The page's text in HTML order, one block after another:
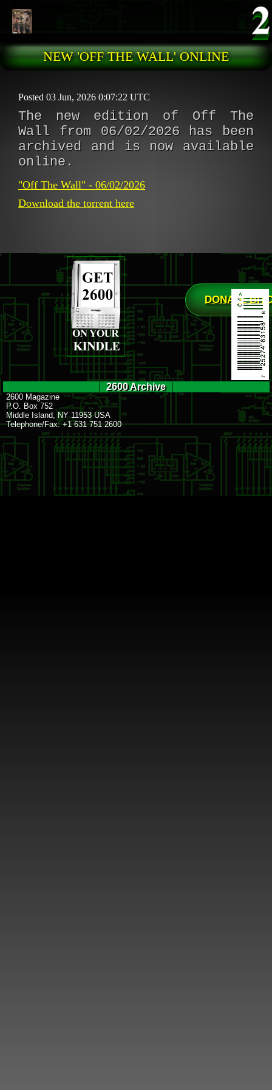
NEW 'OFF THE WALL' ONLINE
Posted 03 Jun, 2026 0:07:22 UTC
The new edition of Off The
Wall from 06/02/2026 has been
archived and is now available
online.
"Off The Wall" - 06/02/2026
Download the torrent here
DONATE
2600 Archive
2600 Magazine
P.O. Box 752
Middle Island, NY 11953 USA
Telephone/Fax: +1 631 751 2600